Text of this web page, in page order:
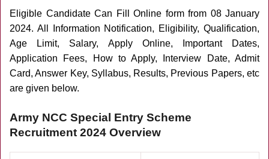
Eligible Candidate Can Fill Online form from 08 January
2024. All Information Notification, Eligibility, Qualification,
Age Limit, Salary, Apply Online, Important Dates,
Application Fees, How to Apply, Interview Date, Admit
Card, Answer Key, Syllabus, Results, Previous Papers, etc
are given below.
Army NCC Special Entry Scheme
Recruitment 2024 Overview